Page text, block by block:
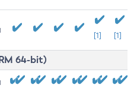
[1] [1]
64-bit)